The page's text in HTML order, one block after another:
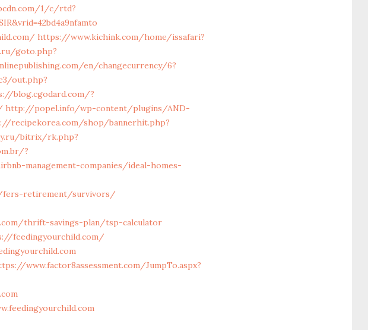
1/c/rtd?
https://www.kichink.com/home/issafari?
goto.php?
en/changecurrency/6?
out.php?
blog.cgodard.com/?
http://popel.info/wp-content/plugins/AND-
recipekorea.com/shop/bannerhit.php?
bitrix/rk.php?
?
management-companies/ideal-homes-
fers-retirement/survivors/
thrift-savings-plan/tsp-calculator
feedingyourchild.com/
www.factor8assessment.com/JumpTo.aspx?